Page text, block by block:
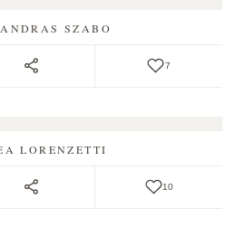
SZABO
7
LORENZETTI
10